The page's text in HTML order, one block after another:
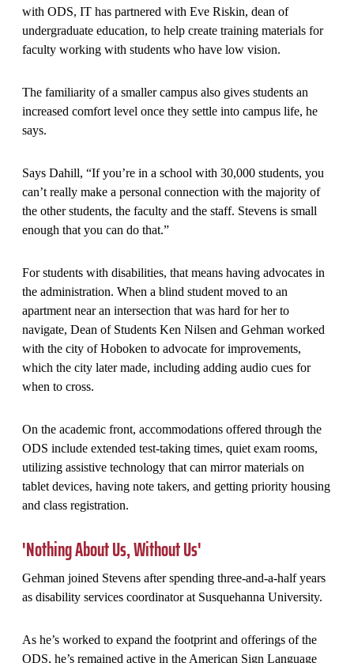
with ODS, IT has partnered with Eve Riskin, dean of
undergraduate education, to help create training materials for
faculty working with students who have low vision.
The familiarity of a smaller campus also gives students an
increased comfort level once they settle into campus life, he
says.
Says Dahill, “If you’re in a school with 30,000 students, you
can’t really make a personal connection with the majority of
the other students, the faculty and the staff. Stevens is small
enough that you can do that.”
For students with disabilities, that means having advocates in
the administration. When a blind student moved to an
apartment near an intersection that was hard for her to
navigate, Dean of Students Ken Nilsen and Gehman worked
with the city of Hoboken to advocate for improvements,
which the city later made, including adding audio cues for
when to cross.
On the academic front, accommodations offered through the
ODS include extended test-taking times, quiet exam rooms,
utilizing assistive technology that can mirror materials on
tablet devices, having note takers, and getting priority housing
and class registration.
'Nothing About Us, Without Us'
Gehman joined Stevens after spending three-and-a-half years
as disability services coordinator at Susquehanna University.
As he’s worked to expand the footprint and offerings of the
ODS, he’s remained active in the American Sign Language